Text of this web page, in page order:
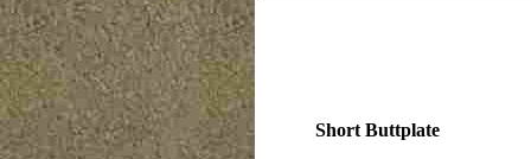
Short Buttplate